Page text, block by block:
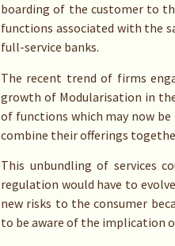
boarding of the customer to
functions associated with the
full-service banks.
The recent trend of firms
growth of Modularisation in
of functions which may now
combine their offerings
This unbundling of services
regulation would have to
new risks to the consumer
to be aware of the implication